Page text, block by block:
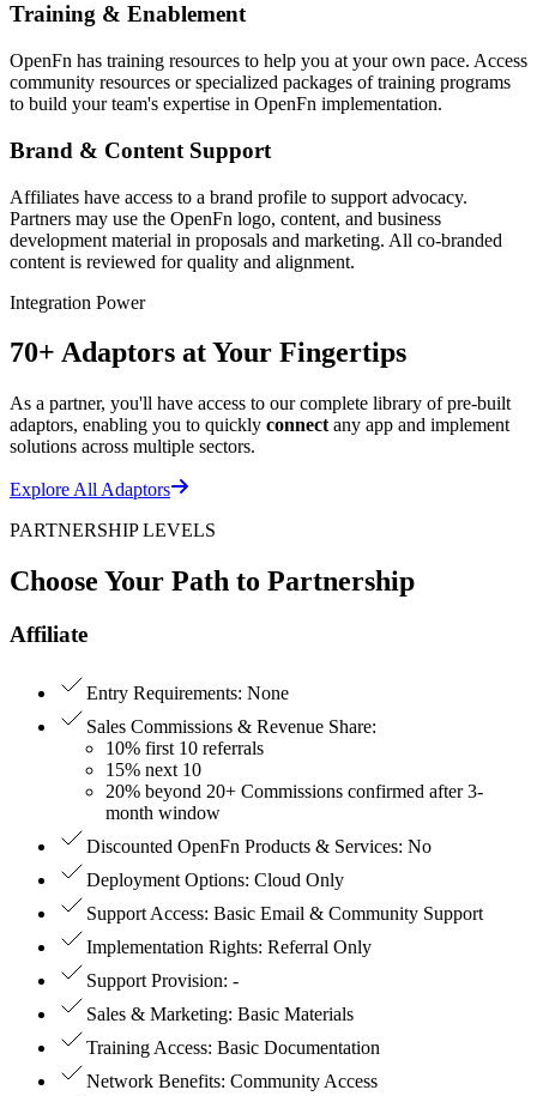
Training & Enablement
OpenFn has training resources to help you at your own pace. Access
community resources or specialized packages of training programs
to build your team's expertise in OpenFn implementation.
Brand & Content Support
Affiliates have access to a brand profile to support advocacy.
Partners may use the OpenFn logo, content, and business
development material in proposals and marketing. All co-branded
content is reviewed for quality and alignment.
Integration Power
70+ Adaptors at Your Fingertips
As a partner, you'll have access to our complete library of pre-built
adaptors, enabling you to quickly connect any app and implement
solutions across multiple sectors.
Explore All Adaptors
PARTNERSHIP LEVELS
Choose Your Path to Partnership
Affiliate
Entry Requirements: None
Sales Commissions & Revenue Share:
10% first 10 referrals
15% next 10
20% beyond 20+ Commissions confirmed after 3-
month window
Discounted OpenFn Products & Services: No
Deployment Options: Cloud Only
Support Access: Basic Email & Community Support
Implementation Rights: Referral Only
Support Provision: -
Sales & Marketing: Basic Materials
Training Access: Basic Documentation
Network Benefits: Community Access